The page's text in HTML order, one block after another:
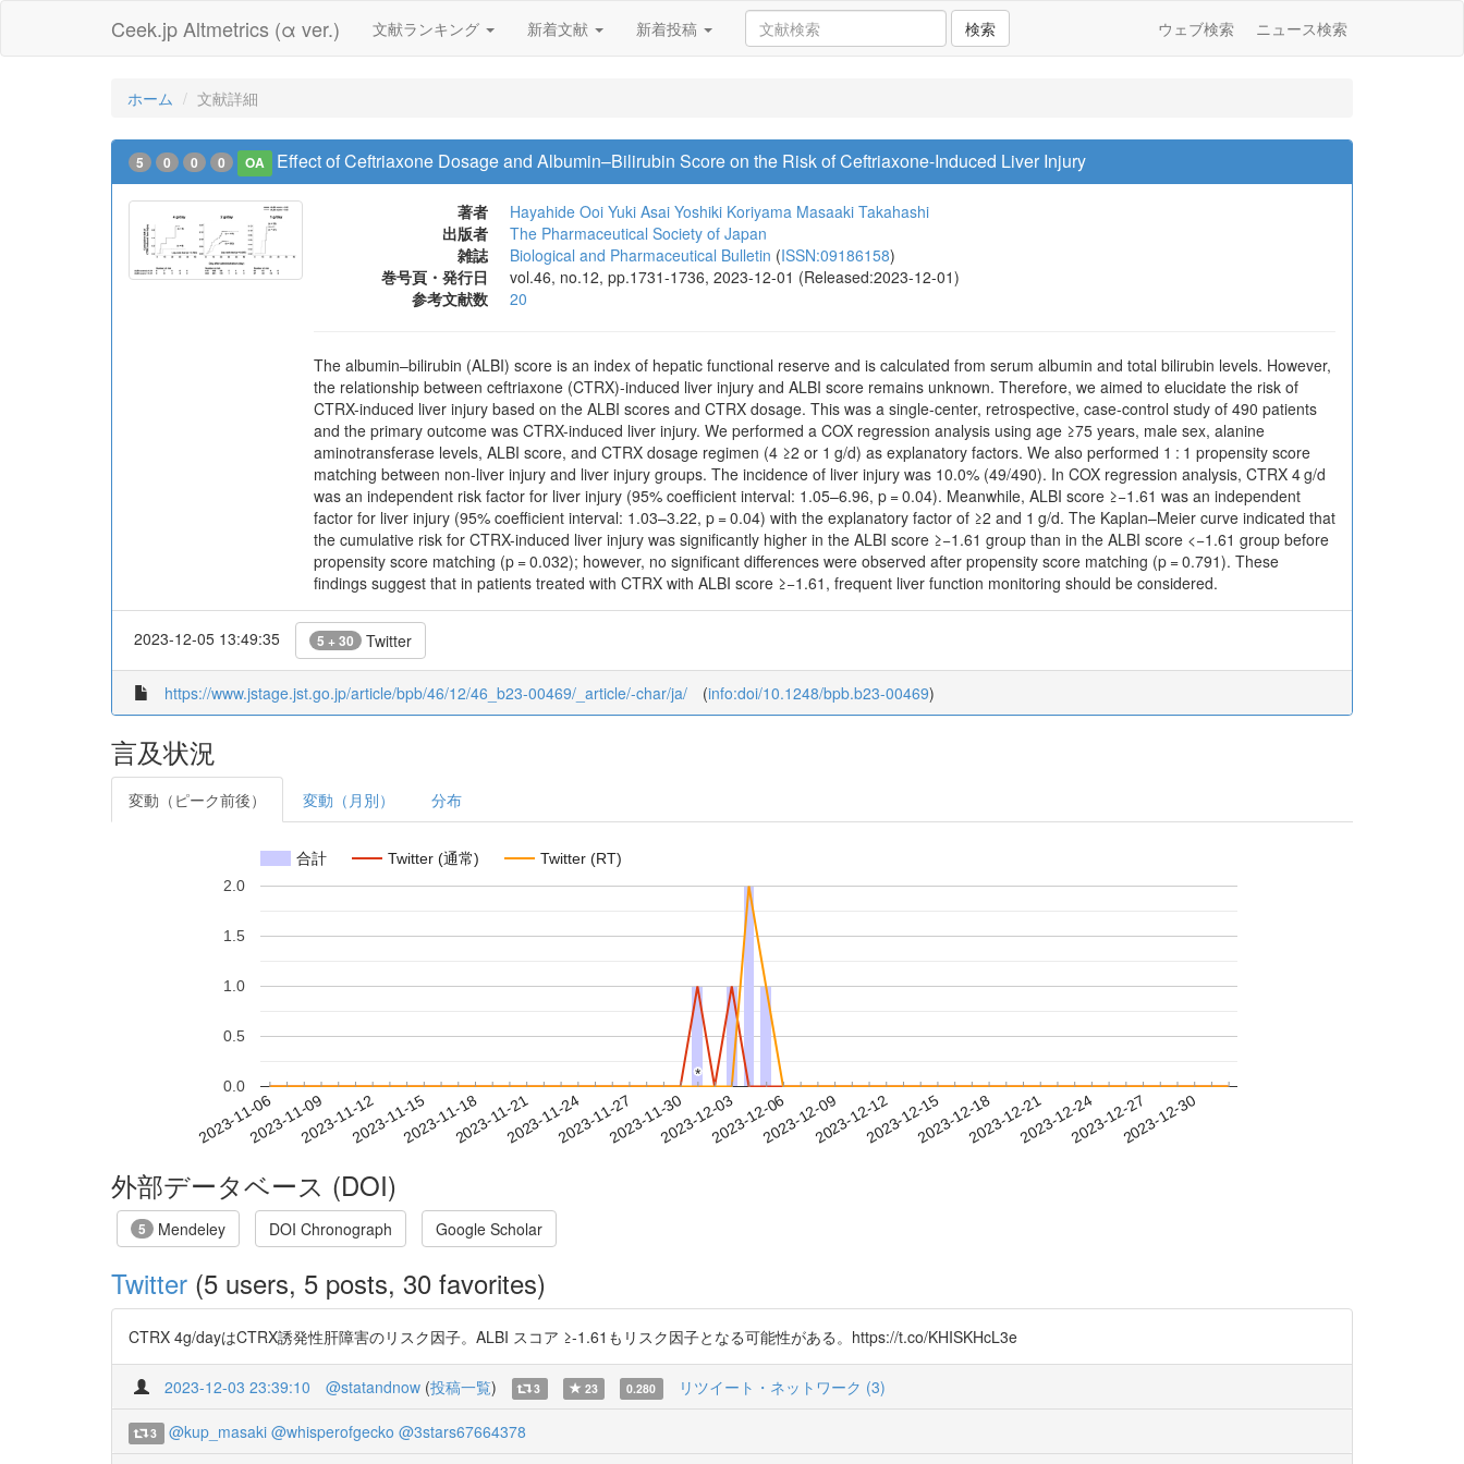
Ceek.jp Altmetrics (α ver.) 文献ランキング 新着文献 新着投稿 検索 ウェブ検索 ニュース検索
ホーム 文献詳細
5 0 0 0 OA Effect of Ceftriaxone Dosage and Albumin–Bilirubin Score on the Risk of Ceftriaxone-Induced Liver Injury
著者 Hayahide Ooi Yuki Asai Yoshiki Koriyama Masaaki Takahashi
出版者
The Pharmaceutical Society of Japan
雑誌
Biological and Pharmaceutical Bulletin (ISSN:09186158)
巻号頁・発行日
vol.46, no.12, pp.1731-1736, 2023-12-01 (Released:2023-12-01)
参考文献数
20
The albumin–bilirubin (ALBI) score is an index of hepatic functional reserve and is calculated from serum albumin and total bilirubin levels. However,
the relationship between ceftriaxone (CTRX)-induced liver injury and ALBI score remains unknown. Therefore, we aimed to elucidate the risk of
CTRX-induced liver injury based on the ALBI scores and CTRX dosage. This was a single-center, retrospective, case-control study of 490 patients
and the primary outcome was CTRX-induced liver injury. We performed a COX regression analysis using age ≥75 years, male sex, alanine
aminotransferase levels, ALBI score, and CTRX dosage regimen (4 ≥2 or 1 g/d) as explanatory factors. We also performed 1 : 1 propensity score
matching between non-liver injury and liver injury groups. The incidence of liver injury was 10.0% (49/490). In COX regression analysis, CTRX 4 g/d
was an independent risk factor for liver injury (95% coefficient interval: 1.05–6.96, p = 0.04). Meanwhile, ALBI score ≥−1.61 was an independent
factor for liver injury (95% coefficient interval: 1.03–3.22, p = 0.04) with the explanatory factor of ≥2 and 1 g/d. The Kaplan–Meier curve indicated that
the cumulative risk for CTRX-induced liver injury was significantly higher in the ALBI score ≥−1.61 group than in the ALBI score <−1.61 group before
propensity score matching (p = 0.032); however, no significant differences were observed after propensity score matching (p = 0.791). These
findings suggest that in patients treated with CTRX with ALBI score ≥−1.61, frequent liver function monitoring should be considered.
2023-12-05 13:49:35 5 + 30 Twitter
https://www.jstage.jst.go.jp/article/bpb/46/12/46_b23-00469/_article/-char/ja/ (info:doi/10.1248/bpb.b23-00469)
言及状況
変動（ピーク前後） 変動（月別） 分布
合計 Twitter (通常) Twitter (RT)
2023-11-062023-11-092023-11-122023-11-152023-11-182023-11-212023-11-242023-11-272023-11-302023-12-032023-12-062023-12-092023-12-122023-12-152023-12-182023-12-212023-12-242023-12-272023-12-30
0.0
0.5
1.0
1.5
2.0
*
*
外部データベース (DOI)
5 Mendeley DOI Chronograph Google Scholar
Twitter (5 users, 5 posts, 30 favorites)
CTRX 4g/dayはCTRX誘発性肝障害のリスク因子。ALBI スコア ≥-1.61もリスク因子となる可能性がある。https://t.co/KHISKHcL3e
2023-12-03 23:39:10 @statandnow (投稿一覧) 3 23 0.280 リツイート・ネットワーク (3)
3 @kup_masaki @whisperofgecko @3stars67664378